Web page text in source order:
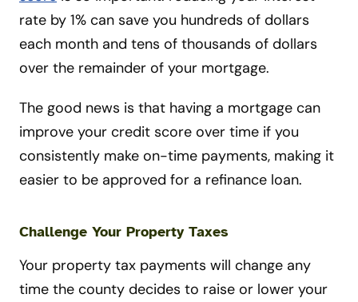
rate by 1% can save you hundreds of dollars
each month and tens of thousands of dollars
over the remainder of your mortgage.
The good news is that having a mortgage can
improve your credit score over time if you
consistently make on-time payments, making it
easier to be approved for a refinance loan.
Challenge Your Property Taxes
Your property tax payments will change any
time the county decides to raise or lower your